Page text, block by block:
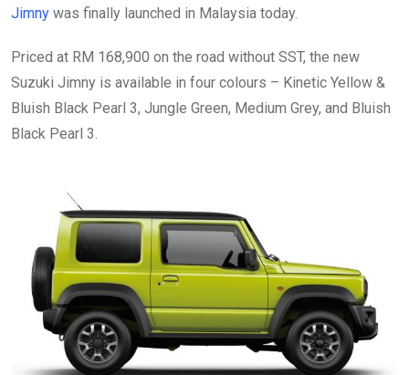
Jimny was finally launched in Malaysia today.
Priced at RM 168,900 on the road without SST, the new
Suzuki Jimny is available in four colours – Kinetic Yellow &
Bluish Black Pearl 3, Jungle Green, Medium Grey, and Bluish
Black Pearl 3.